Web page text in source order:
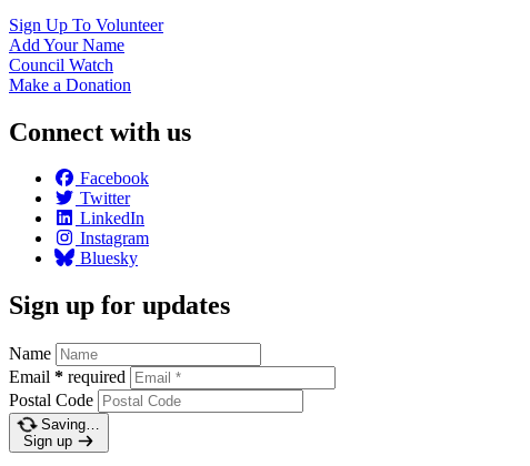
Sign Up To Volunteer
Add YourName
Council Watch
Make a Donation
Connect with us
Facebook
Twitter
LinkedIn
Instagram
Bluesky
Sign up for updates
Name
Email * required
Postal Code
Saving…
Sign up